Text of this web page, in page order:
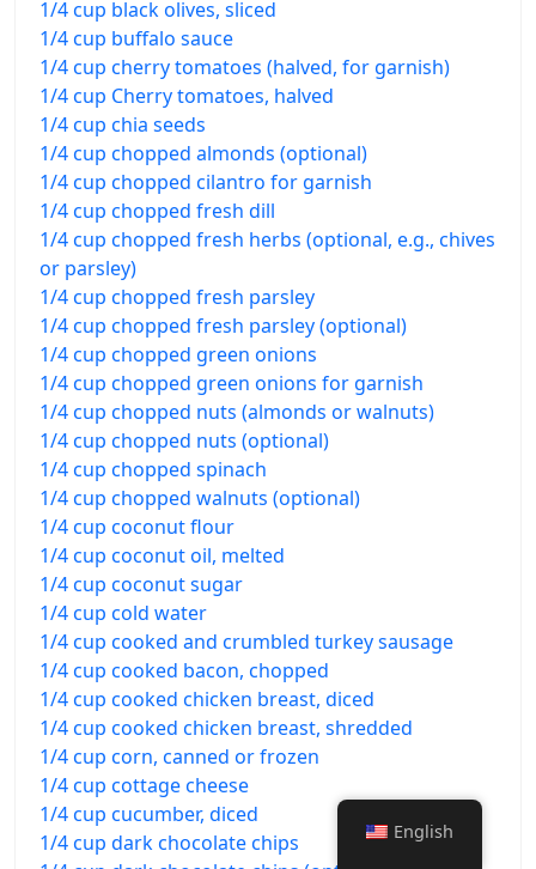
1/4 cup black olives, sliced
1/4 cup buffalo sauce
1/4 cup cherry tomatoes (halved, for garnish)
1/4 cup Cherry tomatoes, halved
1/4 cup chia seeds
1/4 cup chopped almonds (optional)
1/4 cup chopped cilantro for garnish
1/4 cup chopped fresh dill
1/4 cup chopped fresh herbs (optional, e.g., chives
or parsley)
1/4 cup chopped fresh parsley
1/4 cup chopped fresh parsley (optional)
1/4 cup chopped green onions
1/4 cup chopped green onions for garnish
1/4 cup chopped nuts (almonds or walnuts)
1/4 cup chopped nuts (optional)
1/4 cup chopped spinach
1/4 cup chopped walnuts (optional)
1/4 cup coconut flour
1/4 cup coconut oil, melted
1/4 cup coconut sugar
1/4 cup cold water
1/4 cup cooked and crumbled turkey sausage
1/4 cup cooked bacon, chopped
1/4 cup cooked chicken breast, diced
1/4 cup cooked chicken breast, shredded
1/4 cup corn, canned or frozen
1/4 cup cottage cheese
1/4 cup cucumber, diced
1/4 cup dark chocolate chips
English